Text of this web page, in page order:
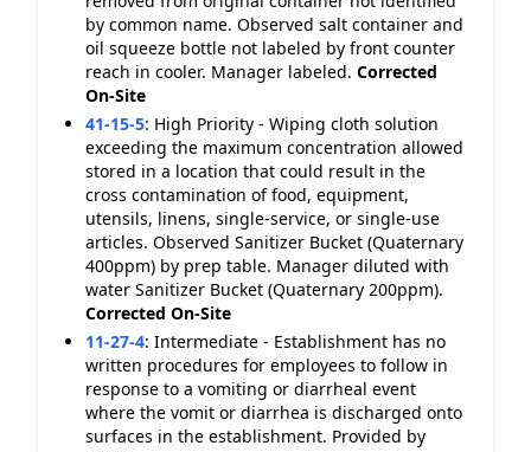
by common name. Observed salt container and
oil squeeze bottle not labeled by front counter
reach in cooler. Manager labeled. Corrected
On-Site
41-15-5: High Priority - Wiping cloth solution
exceeding the maximum concentration allowed
stored in a location that could result in the
cross contamination of food, equipment,
utensils, linens, single-service, or single-use
articles. Observed Sanitizer Bucket (Quaternary
400ppm) by prep table. Manager diluted with
water Sanitizer Bucket (Quaternary 200ppm).
Corrected On-Site
11-27-4: Intermediate - Establishment has no
written procedures for employees to follow in
response to a vomiting or diarrheal event
where the vomit or diarrhea is discharged onto
surfaces in the establishment. Provided by